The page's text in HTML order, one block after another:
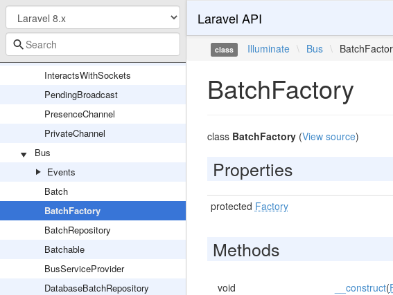
Channel
EncryptedPrivateChannel
InteractsWithBroadcasting
InteractsWithSockets
PendingBroadcast
PresenceChannel
PrivateChannel
Bus
Events
Batch
BatchFactory
BatchRepository
Batchable
BusServiceProvider
DatabaseBatchRepository
Laravel API
class Illuminate \ Bus \
BatchFactory
class BatchFactory(View source)
Properties
protected Factory
Methods
void __construct(